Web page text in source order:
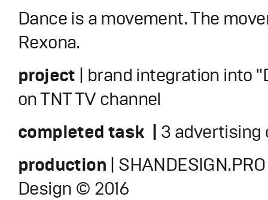
Dance is a movement. The
Rexona.
project | brand integration into
on TNT TV channel
completed task | 3
production |
Design © 2016